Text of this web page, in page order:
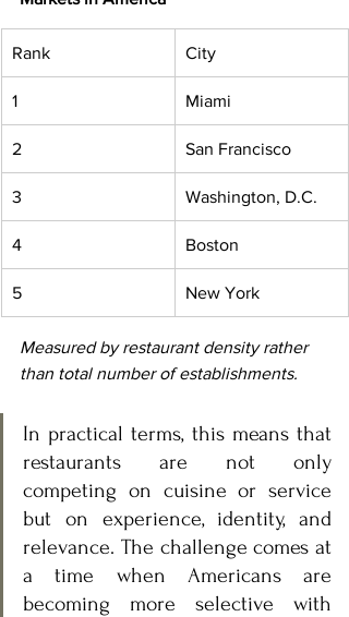
Rank City
1 Miami
2 San Francisco
3 Washington, D.C.
4 Boston
5 New York
Measured by restaurant density rather
than total number of establishments.
In practical terms, this means that
restaurants are not only
competing on cuisine or service
but on experience, identity, and
relevance. The challenge comes at
a time when Americans are
becoming more selective with